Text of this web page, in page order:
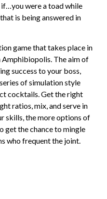
were a toad while
is being answered in
game that takes place in
The aim of
success to your boss,
of simulation style
cocktails. Get the right
ratios, mix, and serve in
skills, the more options of
get the chance to mingle
who frequent the joint.